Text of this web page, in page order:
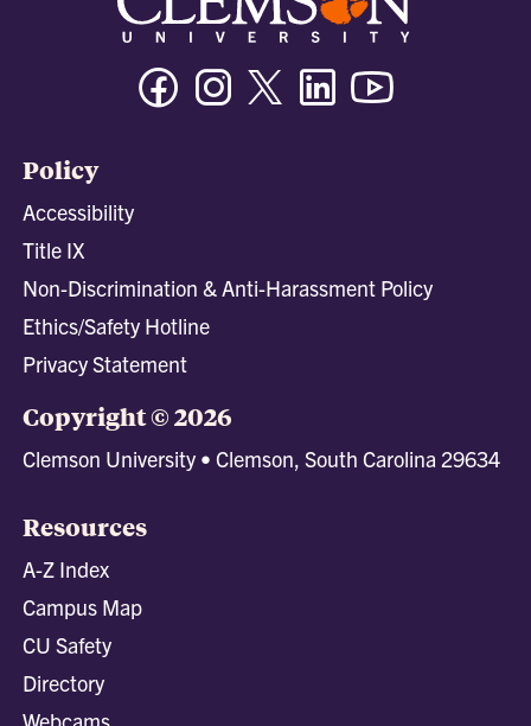
FacebookInstagramTwitter/XLinkedin
Policy
Accessibility
Title IX
Non-Discrimination & Anti-Harassment Policy
Ethics/Safety Hotline
Privacy Statement
Copyright © 2026
Clemson University • Clemson, South Carolina 29634
Resources
A-Z Index
Campus Map
CU Safety
Directory